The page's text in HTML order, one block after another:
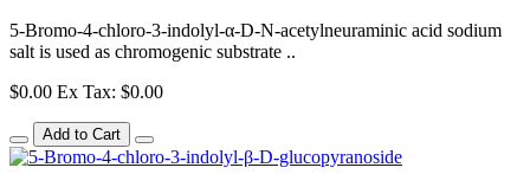
5-Bromo-4-chloro-3-indolyl-α-D-N-acetylneuraminic acid sodium
salt is used as chromogenic substrate ..
$0.00 Ex Tax: $0.00
Add to Cart